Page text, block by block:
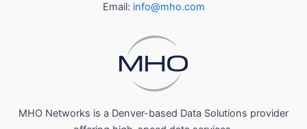
Email: info@mho.com
MHO Networks is a Denver-based Data Solutions provider